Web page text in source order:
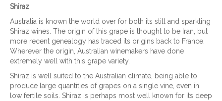
Shiraz
Australia is known the world over for both its still and sparkling
Shiraz wines. The origin of this grape is thought to be Iran, but
more recent genealogy has traced its origins back to France.
Wherever the origin, Australian winemakers have done
extremely well with this grape variety.
Shiraz is well suited to the Australian climate, being able to
produce large quantities of grapes on a single vine, even in
low fertile soils. Shiraz is perhaps most well known for its deep